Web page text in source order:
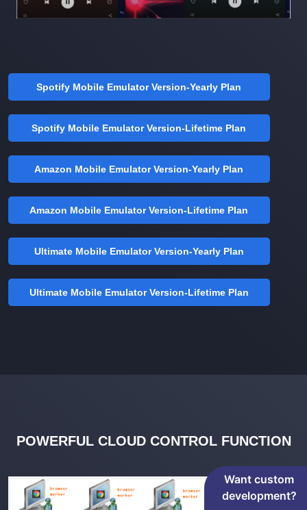
Spotify Mobile Emulator Version-Yearly Plan
Spotify Mobile Emulator Version-Lifetime Plan
Amazon Mobile Emulator Version-Yearly Plan
Amazon Mobile Emulator Version-Lifetime Plan
Ultimate Mobile Emulator Version-Yearly Plan
Ultimate Mobile Emulator Version-Lifetime Plan
POWERFUL CLOUD CONTROL FUNCTION
Want custom
development?